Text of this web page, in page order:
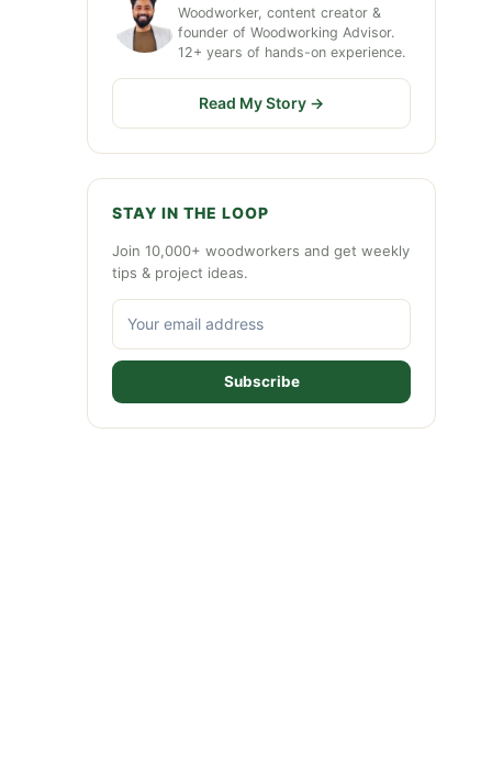
Woodworker, content creator &
founder of Woodworking Advisor.
12+ years of hands-on experience.
Read My Story →
STAY IN THE LOOP
Join 10,000+ woodworkers and get weekly
tips & project ideas.
Subscribe